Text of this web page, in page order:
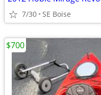
7/30 SE Boise
$700